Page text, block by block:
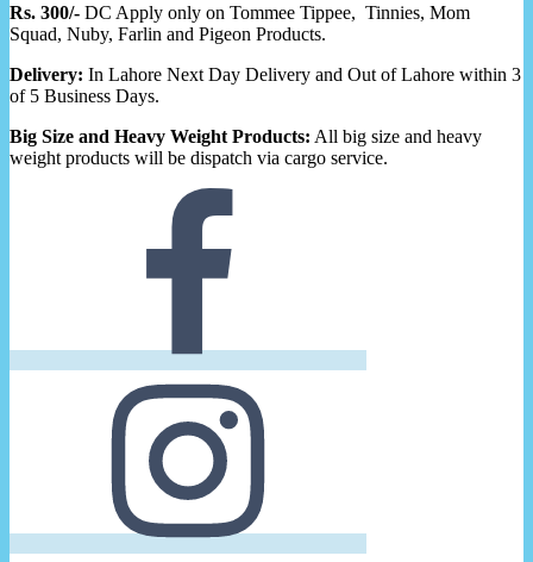
Rs. 300/- DC Apply only on Tommee Tippee, Tinnies, Mom
Squad, Nuby, Farlin and Pigeon Products.
Delivery: In Lahore Next Day Delivery and Out of Lahore within 3
of 5 Business Days.
Big Size and Heavy Weight Products: All big size and heavy
weight products will be dispatch via cargo service.